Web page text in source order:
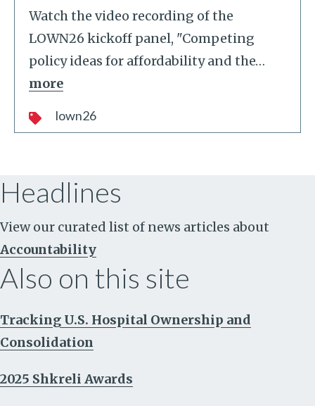
Watch the video recording of the
LOWN26 kickoff panel, "Competing
policy ideas for affordability and the…
more
lown26
Headlines
View our curated list of news articles about
Accountability
Also on this site
Tracking U.S. Hospital Ownership and
Consolidation
2025 Shkreli Awards